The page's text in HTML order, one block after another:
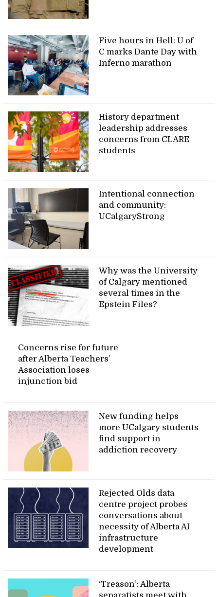
Five hours in Hell: U of
C marks Dante Day with
Inferno marathon
History department
leadership addresses
concerns from CLARE
students
Intentional connection
and community:
UCalgaryStrong
Why was the University
of Calgary mentioned
several times in the
Epstein Files?
Concerns rise for future
after Alberta Teachers’
Association loses
injunction bid
New funding helps
more UCalgary students
find support in
addiction recovery
Rejected Olds data
centre project probes
conversations about
necessity of Alberta AI
infrastructure
development
‘Treason’: Alberta
separatists meet with